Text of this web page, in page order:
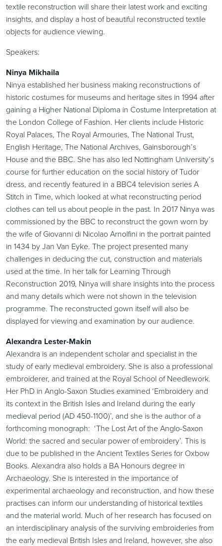
textile reconstruction will share their latest work and exciting
insights, and display a host of beautiful reconstructed textile
objects for audience viewing.
Speakers:
Ninya Mikhaila
Ninya established her business making reconstructions of
historic costumes for museums and heritage sites in 1994 after
gaining a Higher National Diploma in Costume Interpretation at
the London College of Fashion. Her clients include Historic
Royal Palaces, The Royal Armouries, The National Trust,
English Heritage, The National Archives, Gainsborough’s
House and the BBC. She has also led Nottingham University’s
course for further education on the social history of Tudor
dress, and recently featured in a BBC4 television series A
Stitch in Time, which looked at what reconstructing period
clothes can tell us about people in the past. In 2017 Ninya was
commissioned by the BBC to reconstruct the gown worn by
the wife of Giovanni di Nicolao Arnolfini in the portrait painted
in 1434 by Jan Van Eyke. The project presented many
challenges in deducing the cut, construction and materials
used at the time. In her talk for Learning Through
Reconstruction 2019, Ninya will share insights into the process
and many details which were not shown in the television
programme. The reconstructed gown itself will also be
displayed for viewing and examination by our audience.
Alexandra Lester-Makin
Alexandra is an independent scholar and specialist in the
study of early medieval embroidery. She is also a professional
embroiderer, and trained at the Royal School of Needlework.
Her PhD in Anglo-Saxon Studies examined ‘Embroidery and
its context in the British Isles and Ireland during the early
medieval period (AD 450-1100)’, and she is the author of a
forthcoming monograph: ‘The Lost Art of the Anglo-Saxon
World: the sacred and secular power of embroidery’. This is
due to be published in the Ancient Textiles Series for Oxbow
Books. Alexandra also holds a BA Honours degree in
Archaeology. She is interested in the importance of
experimental archaeology and reconstruction, and how these
practises can inform our understanding of historical textiles
and the material world. Much of her research has focused on
an interdisciplinary analysis of the surviving embroideries from
the early medieval British Isles and Ireland, however, she also